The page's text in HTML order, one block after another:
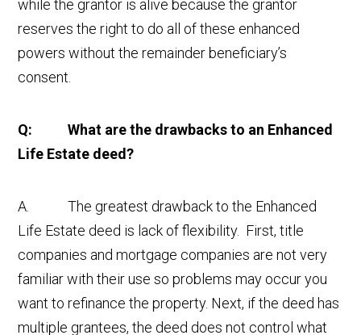
while the grantor is alive because the grantor
reserves the right to do all of these enhanced
powers without the remainder beneficiary’s
consent.
Q: What are the drawbacks to an Enhanced
Life Estate deed?
A. The greatest drawback to the Enhanced
Life Estate deed is lack of flexibility. First, title
companies and mortgage companies are not very
familiar with their use so problems may occur you
want to refinance the property. Next, if the deed has
multiple grantees, the deed does not control what